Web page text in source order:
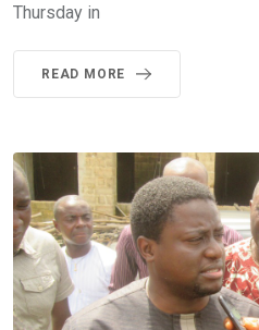
Thursday in
READ MORE